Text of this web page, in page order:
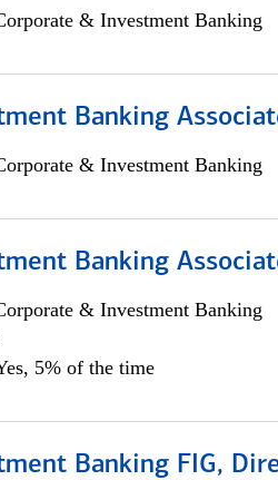
& Investment Banking
Banking
& Investment Banking
Banking
& Investment Banking
5% of the time
Banking FIG,